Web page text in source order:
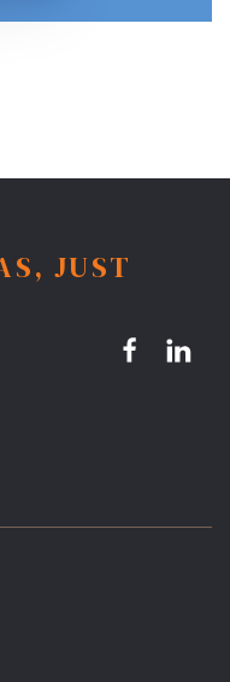
JUST